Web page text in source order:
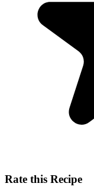
Rate this Recipe